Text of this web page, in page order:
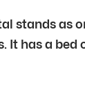
stands as
has a bed